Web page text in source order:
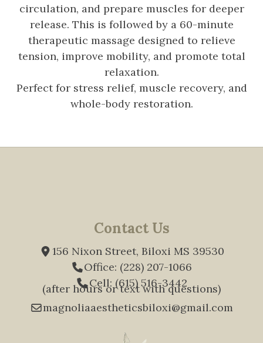
circulation, and prepare muscles for deeper
release. This is followed by a 60-minute
therapeutic massage designed to relieve
tension, improve mobility, and promote total
relaxation.
Perfect for stress relief, muscle recovery, and
whole-body restoration.
Contact Us
156 Nixon Street, Biloxi MS 39530
Office: (228) 207-1066
Cell: (615) 516-3442
(after hours or text with questions)
magnoliaaestheticsbiloxi@gmail.com